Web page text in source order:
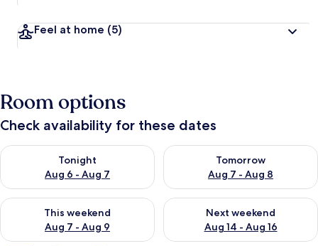
Feel at home (5)
Room options
Check availability for these dates
Tonight
Aug 6 - Aug 7
Check availability for tonight Aug 6 - Aug 7
Tomorrow
Aug 7 - Aug 8
Check availability for
This weekend
Aug 7 - Aug 9
Check availability for this weekend Aug 7 - Aug 9
Next weekend
Aug 14 - Aug 16
Check availability for next